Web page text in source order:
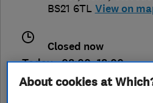
BS21 6TL View on
Closed now
Today - 08:00–18:00
About cookies at